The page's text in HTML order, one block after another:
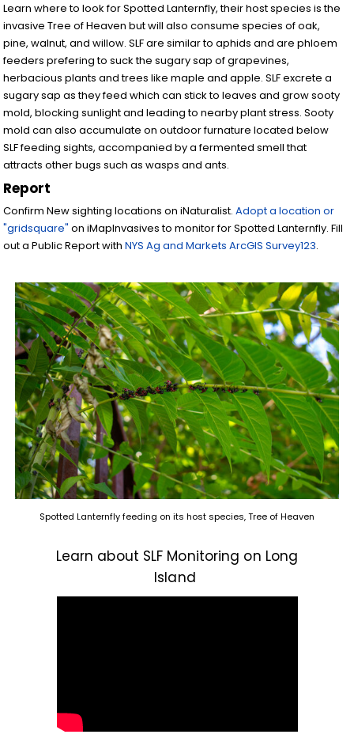
Learn where to look for Spotted Lanternfly, their host species is the
invasive Tree of Heaven but will also consume species of oak,
pine, walnut, and willow. SLF are similar to aphids and are phloem
feeders prefering to suck the sugary sap of grapevines,
herbacious plants and trees like maple and apple. SLF excrete a
sugary sap as they feed which can stick to leaves and grow sooty
mold, blocking sunlight and leading to nearby plant stress. Sooty
mold can also accumulate on outdoor furnature located below
SLF feeding sights, accompanied by a fermented smell that
attracts other bugs such as wasps and ants.
Report
Confirm New sighting locations on iNaturalist. Adopt a location or
"gridsquare" on iMapInvasives to monitor for Spotted Lanternfly. Fill
out a Public Report with NYS Ag and Markets ArcGIS Survey123.
Spotted Lanternfly feeding on its host species, Tree of Heaven
Learn about SLF Monitoring on Long
Island